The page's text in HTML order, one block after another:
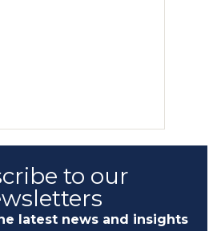
to our
latest news and insights